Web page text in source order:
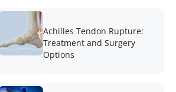
Achilles Tendon Rupture:
Treatment and Surgery
Options